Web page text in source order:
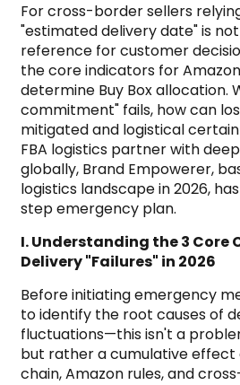
For cross-border sellers
"estimated delivery date" is
reference for customer
the core indicators for
determine Buy Box allocation.
commitment" fails, how can
mitigated and logistical
FBA logistics partner with
globally, Brand Empowerer,
logistics landscape in 2026,
step emergency plan.
I. Understanding the 3 Core
Delivery "Failures" in 2026
Before initiating emergency
to identify the root causes of
fluctuations—this isn't a
but rather a cumulative effect
chain, Amazon rules, and